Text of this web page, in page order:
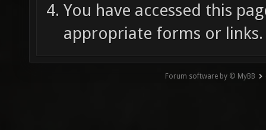
You have accessed this
appropriate forms or links.
Forum software by © MyBB